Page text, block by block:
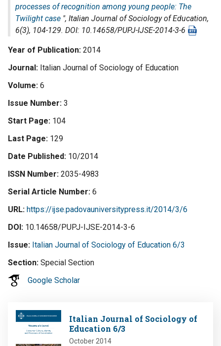
processes of recognition among young people: The
Twilight case ", Italian Journal of Sociology of Education,
6(3), 104-129. DOI: 10.14658/PUPJ-IJSE-2014-3-6
Year of Publication 2014
Journal Italian Journal of Sociology of Education
Volume 6
Issue Number 3
Start Page 104
Last Page 129
Date Published 10/2014
ISSN Number 2035-4983
Serial Article Number 6
URL https://ijse.padovauniversitypress.it/2014/3/6
DOI 10.14658/PUPJ-IJSE-2014-3-6
Issue Italian Journal of Sociology of Education 6/3
Section Special Section
Google Scholar
Image
Italian Journal of Sociology of
Education 6/3
October 2014